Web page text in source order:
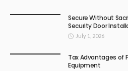
Secure Without
Security Door
July 1, 2026
Tax Advantages of
Equipment